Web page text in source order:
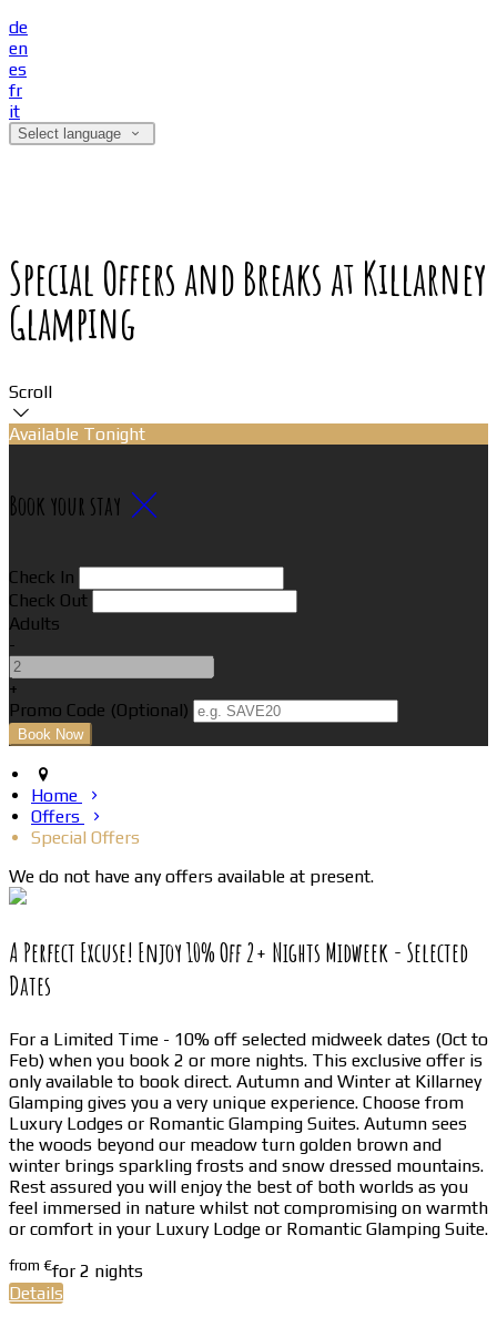
de
en
es
fr
it
Select language
Special Offers and Breaks at Killarney
Glamping
Scroll
Available Tonight
Book your stay
Check In
Check Out
Adults
-
+
Promo Code (Optional)
Home
Offers
Special Offers
We do not have any offers available at present.
A Perfect Excuse! Enjoy 10% Off 2+ Nights Midweek - Selected
Dates
For a Limited Time - 10% off selected midweek dates (Oct to
Feb) when you book 2 or more nights. This exclusive offer is
only available to book direct. Autumn and Winter at Killarney
Glamping gives you a very unique experience. Choose from
Luxury Lodges or Romantic Glamping Suites. Autumn sees
the woods beyond our meadow turn golden brown and
winter brings sparkling frosts and snow dressed mountains.
Rest assured you will enjoy the best of both worlds as you
feel immersed in nature whilst not compromising on warmth
or comfort in your Luxury Lodge or Romantic Glamping Suite.
from €for 2 nights
Details